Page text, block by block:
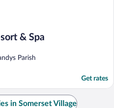
& Spa
Parish
Get rates
in Somerset Village